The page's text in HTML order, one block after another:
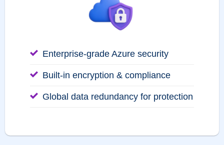
Enterprise-grade Azure security
Built-in encryption & compliance
Global data redundancy for protection